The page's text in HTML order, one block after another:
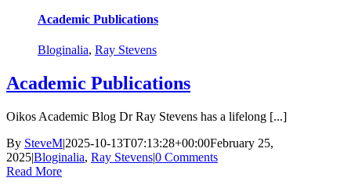
Academic Publications
Bloginalia, Ray Stevens
Academic Publications
Oikos Academic Blog Dr Ray Stevens has a lifelong [...]
By SteveM|2025-10-13T07:13:28+00:00February 25,
2025|Bloginalia, Ray Stevens|0 Comments
Read More